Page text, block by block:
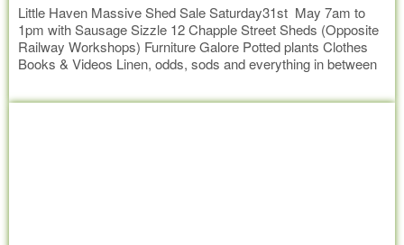
Little Haven Massive Shed Sale Saturday31st May 7am to
1pm with Sausage Sizzle 12 Chapple Street Sheds (Opposite
Railway Workshops) Furniture Galore Potted plants Clothes
Books & Videos Linen, odds, sods and everything in between
negotiated price can be arranged. All donations gratefully